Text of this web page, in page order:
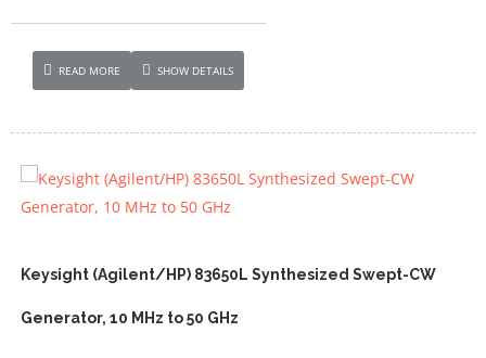
READ MORE SHOW DETAILS
Keysight (Agilent/HP) 83650L Synthesized Swept-CW
Generator, 10 MHz to 50 GHz